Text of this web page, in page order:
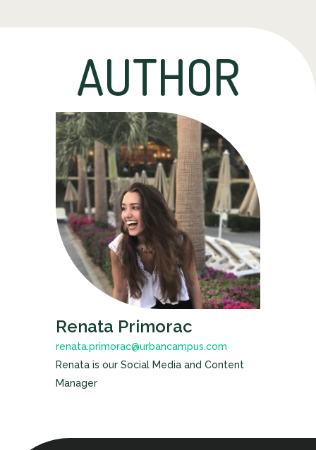
AUTHOR
Renata Primorac
renata.primorac@urbancampus.com
Renata is our Social Media and Content
Manager